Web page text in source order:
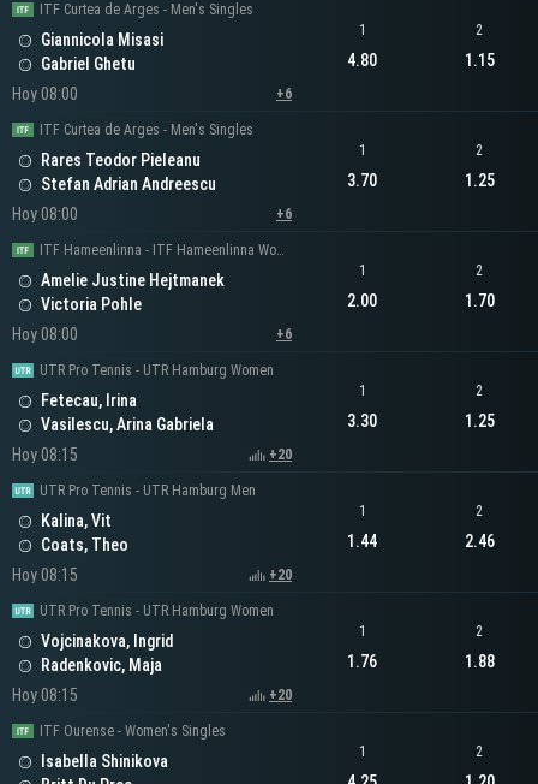
ITF Curtea de Arges - Men's Singles
Giannicola Misasi
Gabriel Ghetu
Hoy 08:00
+6
1
4.80
2
1.15
ITF Curtea de Arges - Men's Singles
Rares Teodor Pieleanu
Stefan Adrian Andreescu
Hoy 08:00
+6
1
3.70
2
1.25
ITF Hameenlinna - ITF Hameenlinna Women's Singles
Amelie Justine Hejtmanek
Victoria Pohle
Hoy 08:00
+6
1
2.00
2
1.70
UTR Pro Tennis - UTR Hamburg Women
Fetecau, Irina
Vasilescu, Arina Gabriela
Hoy 08:15
+20
1
3.30
2
1.25
UTR Pro Tennis - UTR Hamburg Men
Kalina, Vit
Coats, Theo
Hoy 08:15
+20
1
1.44
2
2.46
UTR Pro Tennis - UTR Hamburg Women
Vojcinakova, Ingrid
Radenkovic, Maja
Hoy 08:15
+20
1
1.76
2
1.88
ITF Ourense - Women's Singles
Isabella Shinikova
1 2